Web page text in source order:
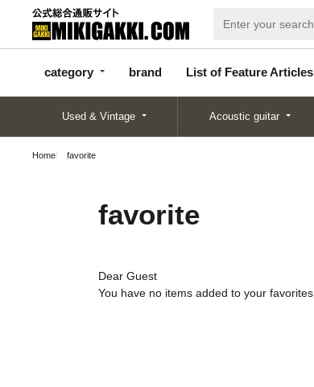
category brand List of Feature Articles
categor
y
d
Articles
Used & Vintage Acoustic guitar
Home favorite
favorite
Dear Guest
You have no items added to your favorites.